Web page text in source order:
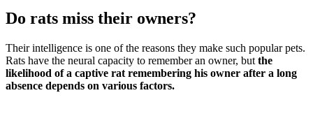
Do rats miss their owners?
Their intelligence is one of the reasons they make such popular pets.
Rats have the neural capacity to remember an owner, but the
likelihood of a captive rat remembering his owner after a long
absence depends on various factors.